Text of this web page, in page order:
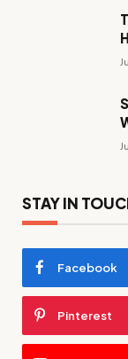
STAY IN
Facebook
Pinterest